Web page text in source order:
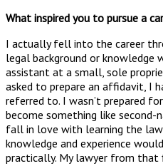
What inspired you to pursue a
I actually fell into the career
legal background or knowledge
assistant at a small, sole
asked to prepare an affidavit, I
referred to. I wasn’t prepared
become something like
fall in love with learning the
knowledge and experience
practically. My lawyer from that